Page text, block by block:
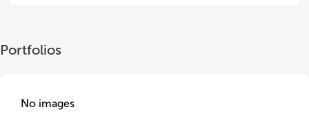
Portfolios
No images